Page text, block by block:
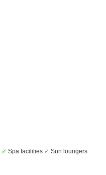
✓ Spa facilities ✓ Sun loungers